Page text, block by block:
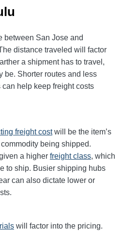
between San Jose and
distance traveled will factor
a shipment has to travel,
be. Shorter routes and less
help keep freight costs
freight costwill be the item’s
being shipped.
a higher freight class, which
to ship. Busier shipping hubs
can also dictate lower or
will factor into the pricing.